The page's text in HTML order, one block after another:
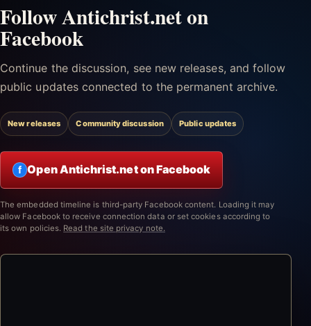
Follow Antichrist.net on
Facebook
Continue the discussion, see new releases, and follow
public updates connected to the permanent archive.
New releases Community discussion Public updates
f Open Antichrist.net on Facebook
The embedded timeline is third-party Facebook content. Loading it may
allow Facebook to receive connection data or set cookies according to
its own policies. Read the site privacy note.